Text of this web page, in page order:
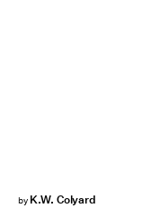
by K.W. Colyard